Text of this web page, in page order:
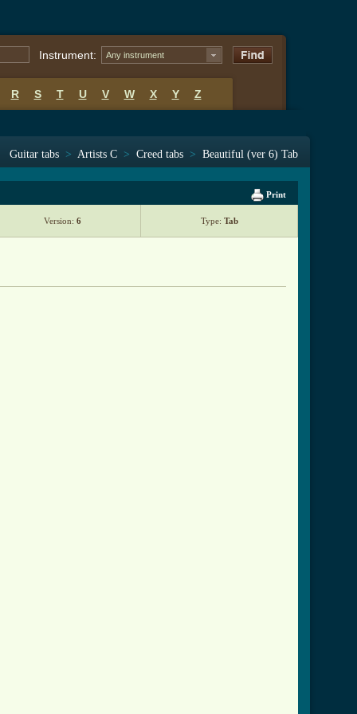
Instrument: Any instrument
R S T U V W X Y Z
Guitar tabs > Artists C > Creed tabs > Beautiful (ver 6) Tab
Print
Version: 6 Type: Tab